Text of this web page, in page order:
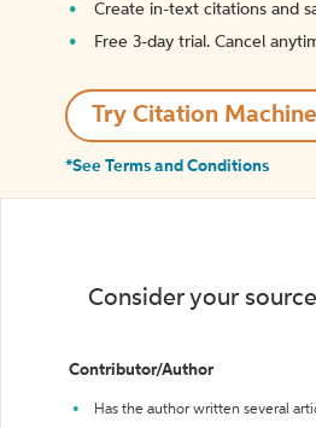
Create in-text citations and
Free 3-day trial. Cancel
Try Citation
*See Terms and Conditions
Consider your
Contributor/Author
Has the author written several